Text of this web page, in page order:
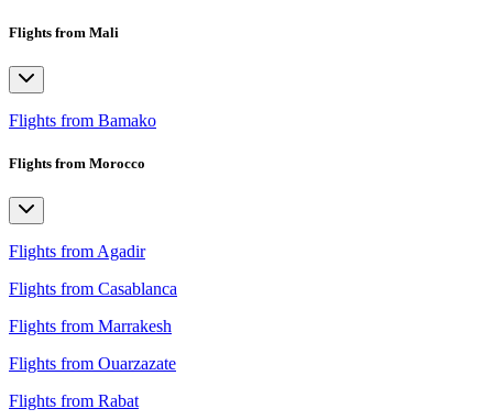
Flights from Mali
Flights from Bamako
Flights from Morocco
Flights from Agadir
Flights from Casablanca
Flights from Marrakesh
Flights from Ouarzazate
Flights from Rabat